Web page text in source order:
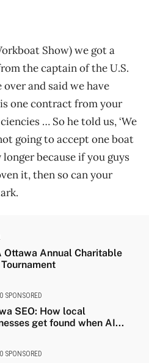
Show) we got a
the captain of the U.S.
and said we have
one contract from your
… So he told us, ‘We
going to accept one boat
because if you guys
it, then so can your
Ottawa Annual Charitable
SPONSORED
SEO: How local
get found when AI...
SPONSORED